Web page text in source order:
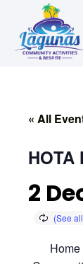
« All
2